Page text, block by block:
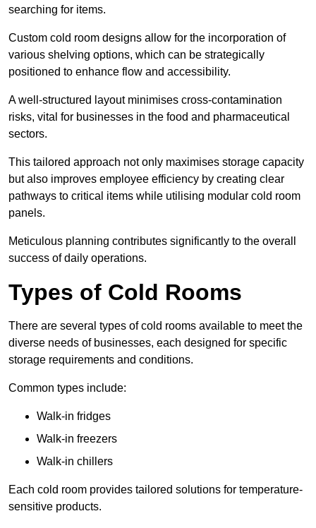
searching for items.
Custom cold room designs allow for the incorporation of
various shelving options, which can be strategically
positioned to enhance flow and accessibility.
A well-structured layout minimises cross-contamination
risks, vital for businesses in the food and pharmaceutical
sectors.
This tailored approach not only maximises storage capacity
but also improves employee efficiency by creating clear
pathways to critical items while utilising modular cold room
panels.
Meticulous planning contributes significantly to the overall
success of daily operations.
Types of Cold Rooms
There are several types of cold rooms available to meet the
diverse needs of businesses, each designed for specific
storage requirements and conditions.
Common types include:
Walk-in fridges
Walk-in freezers
Walk-in chillers
Each cold room provides tailored solutions for temperature-
sensitive products.